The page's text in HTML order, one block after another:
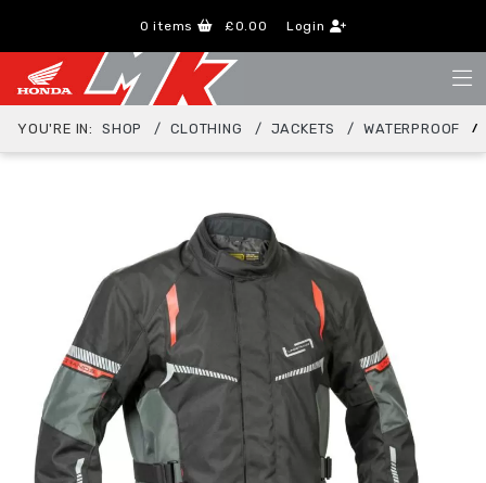
0 items £0.00 Login
YOU'RE IN: SHOP CLOTHING JACKETS WATERPROOF